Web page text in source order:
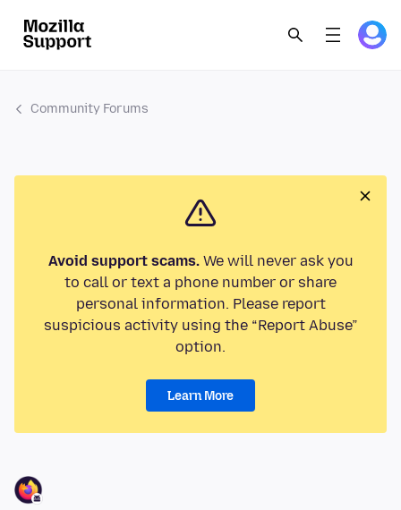
Community Forums
Avoid support scams.We will never ask you
to call or text a phone number or share
personal information. Please report
suspicious activity using the “Report Abuse”
option.
Learn More